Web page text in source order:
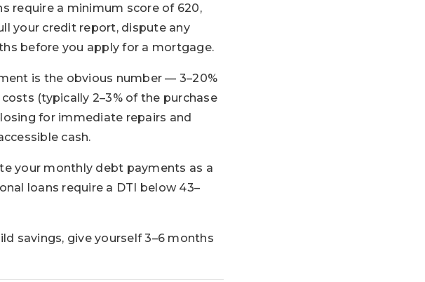
require a minimum score of 620,
your credit report, dispute any
before you apply for a mortgage.
is the obvious number — 3–20%
(typically 2–3% of the purchase
for immediate repairs and
cash.
your monthly debt payments as a
loans require a DTI below 43–
savings, give yourself 3–6 months